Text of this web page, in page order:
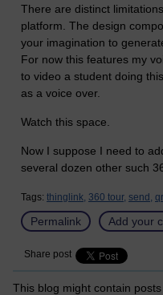
There are distinct
platform. The design
your imagination to
For now this features my
to video a student doing
as a voice over.
Watch this space.
Now I suppose I need to
several dozen other such
Tags: thinglink, 360 tour, send,
Permalink Add your
Share post
This blog might contain